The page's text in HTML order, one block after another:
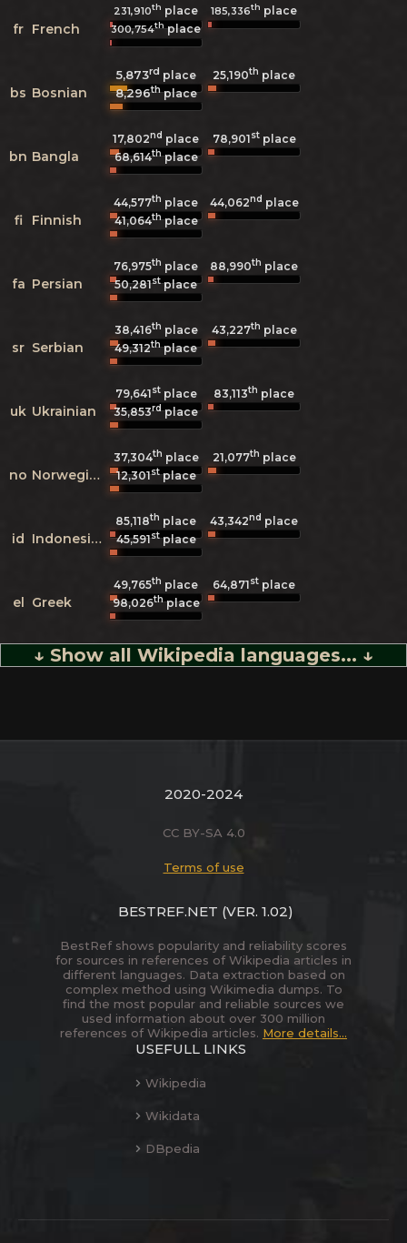
fr French
231,910th place 185,336th place
300,754thplace
bs Bosnian
5,873rd place 25,190th place
8,296thplace
bn Bangla
17,802nd place 78,901stplace
68,614thplace
fi Finnish
44,577th place 44,062nd place
41,064thplace
fa Persian
76,975th place 88,990th place
50,281stplace
sr Serbian
38,416th place 43,227th place
49,312thplace
uk Ukrainian
79,641stplace 83,113th place
35,853rdplace
no Norwegian
37,304th place 21,077th place
12,301stplace
id Indonesian
85,118th place 43,342nd place
45,591stplace
el Greek
49,765th place 64,871st place
98,026thplace
↓ Show all Wikipedia languages... ↓
2020-2024
CC BY-SA 4.0
Terms of use
BESTREF.NET (VER. 1.02)
BestRef shows popularity and reliability scores
for sources in references of Wikipedia articles in
different languages. Data extraction based on
complex method using Wikimedia dumps. To
find the most popular and reliable sources we
used information about over 300 million
references of Wikipedia articles. More details...
USEFULL LINKS
Wikipedia
Wikidata
DBpedia